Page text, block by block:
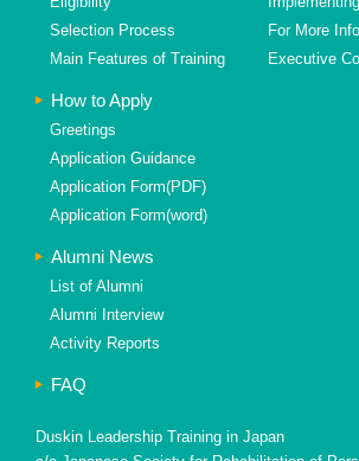
Selection Process
Main Features of Training
For More
Executive
How to Apply
Greetings
Application Guidance
Application Form(PDF)
Application Form(word)
Alumni News
List of Alumni
Alumni Interview
Activity Reports
FAQ
Duskin Leadership Training in Japan